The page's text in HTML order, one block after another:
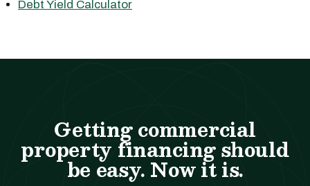
Debt Yield Calculator
Getting commercial
property financing should
be easy. Now it is.